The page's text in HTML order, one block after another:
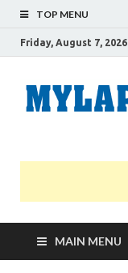
TOP MENU
Friday, August 7, 2026
MAIN MENU